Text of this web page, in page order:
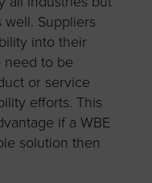
Suppliers
into their
need to be
or service
efforts. This
if a WBE
solution then